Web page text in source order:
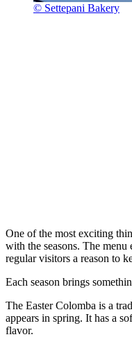
© Settepani Bakery
One of the most exciting
with the seasons. The
regular visitors a reason to
Each season brings
The Easter Colomba is a
appears in spring. It has a
flavor.